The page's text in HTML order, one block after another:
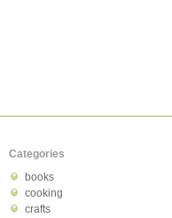
Categories
books
cooking
crafts